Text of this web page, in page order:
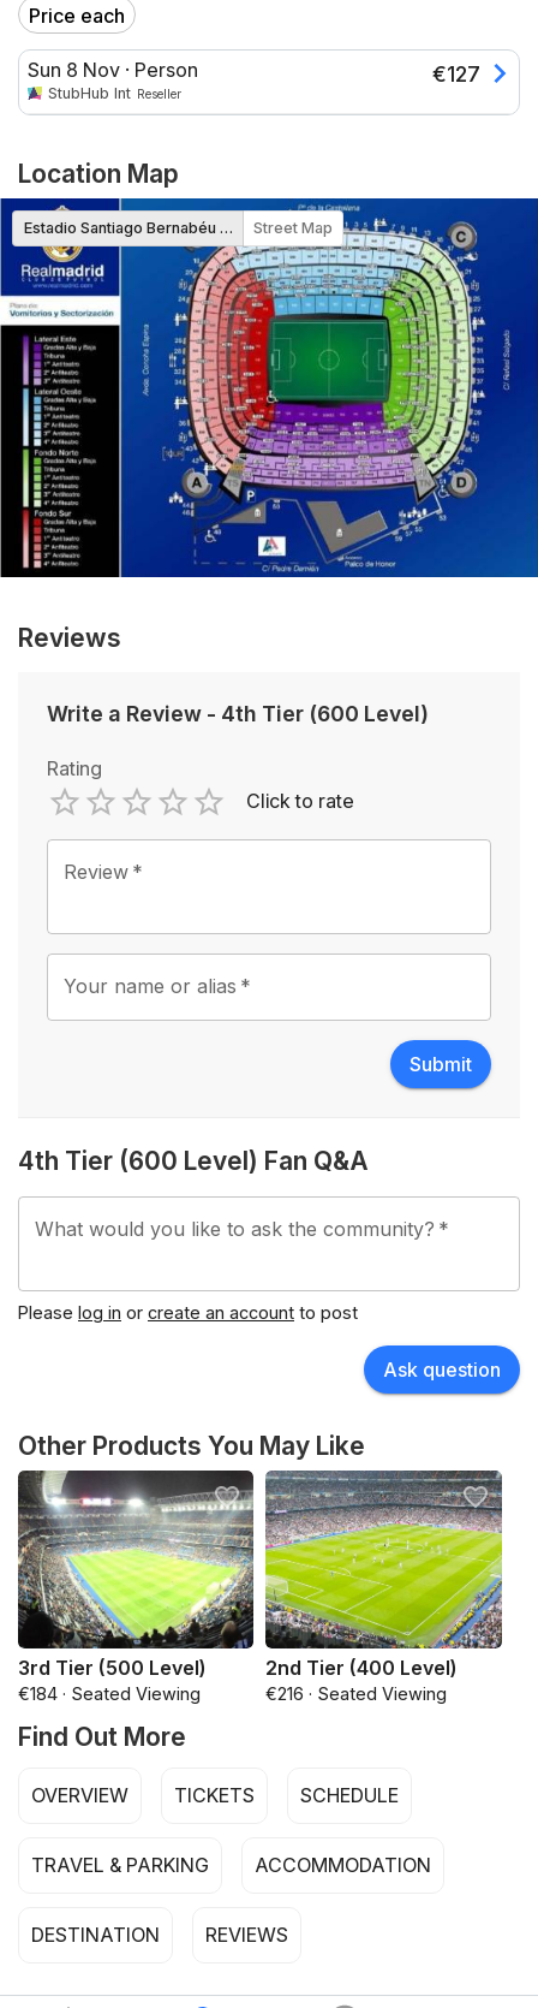
Price each
Sun 8 Nov · Person
StubHub Int Reseller
€127
Location Map
Estadio Santiago Bernabéu Map Street Map
Reviews
Write a Review - 4th Tier (600 Level)
Rating
1 Star
2 Stars
3 Stars
4 Stars
5 Stars
Empty
Click to rate
Review *
Your name or alias *
Submit
4th Tier (600 Level) Fan Q&A
What would you like to ask the community? *
Please log in or create an account to post
Ask question
Other Products You May Like
3rd Tier (500 Level)
€184 · Seated Viewing
2nd Tier (400 Level)
€216 · Seated Viewing
Find Out More
OVERVIEW TICKETS SCHEDULE
TRAVEL & PARKING ACCOMMODATION
DESTINATION REVIEWS